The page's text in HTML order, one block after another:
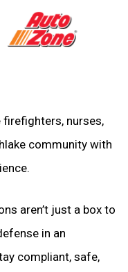
firefighters, nurses,
community with
aren’t just a box to
in an
compliant, safe,